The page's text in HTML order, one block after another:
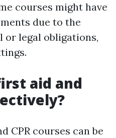
courses might have
due to the
legal obligations,
aid and
CPR courses can be